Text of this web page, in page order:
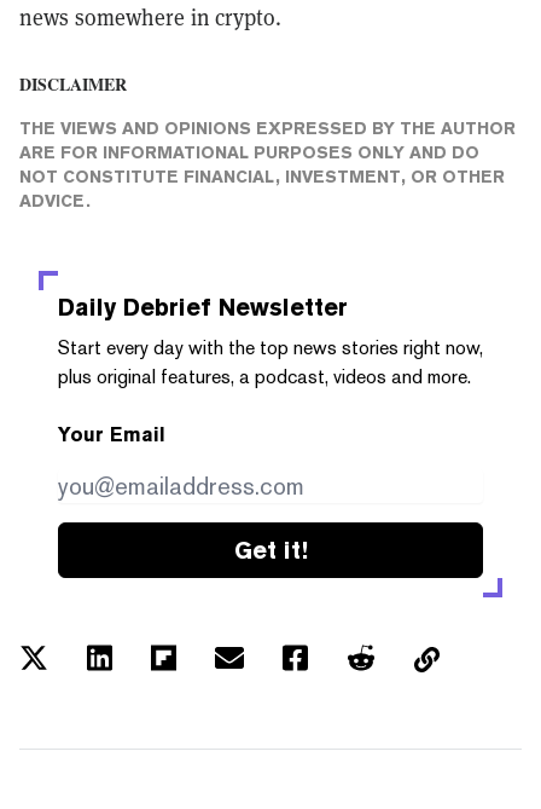
news somewhere in crypto.
DISCLAIMER
THE VIEWS AND OPINIONS EXPRESSED BY THE AUTHOR
ARE FOR INFORMATIONAL PURPOSES ONLY AND DO
NOT CONSTITUTE FINANCIAL, INVESTMENT, OR OTHER
ADVICE.
Daily Debrief Newsletter
Start every day with the top news stories right now,
plus original features, a podcast, videos and more.
Your Email
Get it!